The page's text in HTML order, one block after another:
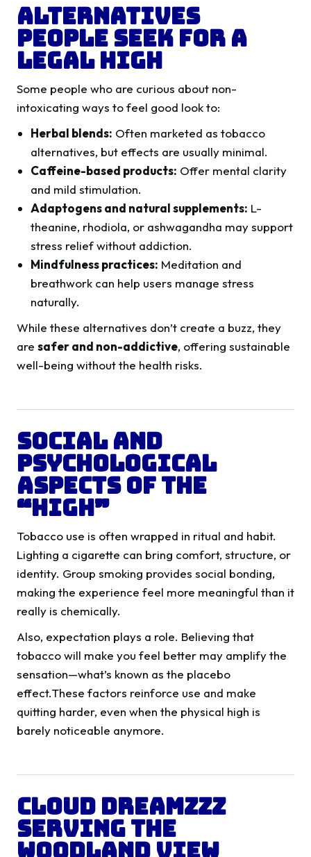
Alternatives
People Seek for a
Legal High
Some people who are curious about non-
intoxicating ways to feel good look to:
Herbal blends: Often marketed as tobacco
alternatives, but effects are usually minimal.
Caffeine-based products: Offer mental clarity
and mild stimulation.
Adaptogens and natural supplements: L-
theanine, rhodiola, or ashwagandha may support
stress relief without addiction.
Mindfulness practices: Meditation and
breathwork can help users manage stress
naturally.
While these alternatives don’t create a buzz, they
are safer and non-addictive, offering sustainable
well-being without the health risks.
Social and
Psychological
Aspects of the
“High”
Tobacco use is often wrapped in ritual and habit.
Lighting a cigarette can bring comfort, structure, or
identity. Group smoking provides social bonding,
making the experience feel more meaningful than it
really is chemically.
Also, expectation plays a role. Believing that
tobacco will make you feel better may amplify the
sensation—what’s known as the placebo
effect.These factors reinforce use and make
quitting harder, even when the physical high is
barely noticeable anymore.
Cloud Dreamzzz
Serving the
Woodland View